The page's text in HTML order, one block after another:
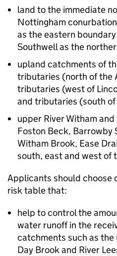
land to the immediate
Nottingham
as the eastern
Southwell as the
upland catchments of
tributaries (north of the
tributaries (west of
and tributaries (south
upper River Witham
Foston Beck, Barrowby
Witham Brook, Ease
south, east and west of
Applicants should choose
risk table that:
help to control the
water runoff in the
catchments such as
Day Brook and River